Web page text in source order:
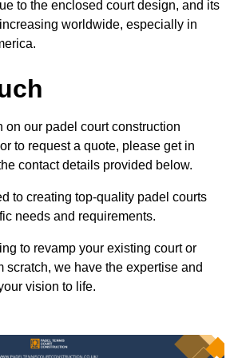
to the enclosed court design, and its
worldwide, especially in
on our padel court construction
to request a quote, please get in
contact details provided below.
to creating top-quality padel courts
needs and requirements.
to revamp your existing court or
scratch, we have the expertise and
vision to life.